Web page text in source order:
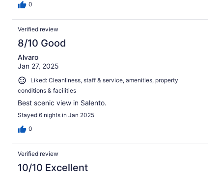
0
Verified review
8/10 Good
Alvaro
Jan 27, 2025
Liked: Cleanliness, staff & service, amenities, property
conditions & facilities
Best scenic view in Salento.
Stayed 6 nights in Jan 2025
0
Verified review
10/10 Excellent